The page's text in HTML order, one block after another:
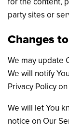
party sites or
Changes
We may update
We will notify
Privacy Policy
We will let You
notice on Our